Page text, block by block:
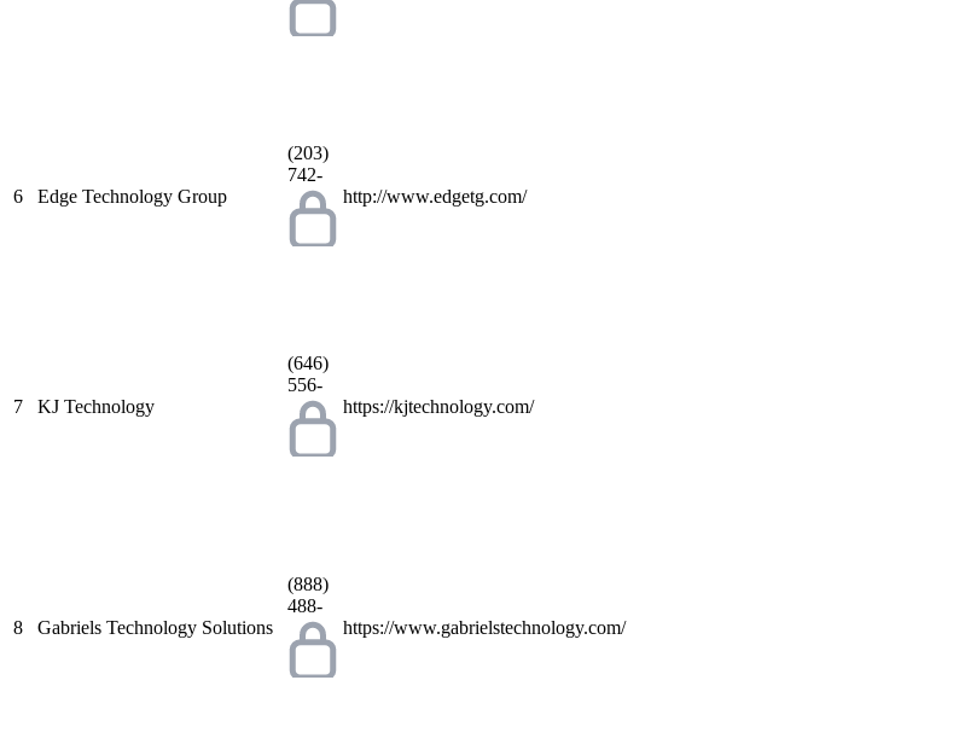
6 Edge Technology Group
(203)
742-
http://www.edgetg.com/
7 KJ Technology
(646)
556-
https://kjtechnology.com/
8 Gabriels Technology Solutions
(888)
488-
https://www.gabrielstechnology.com/